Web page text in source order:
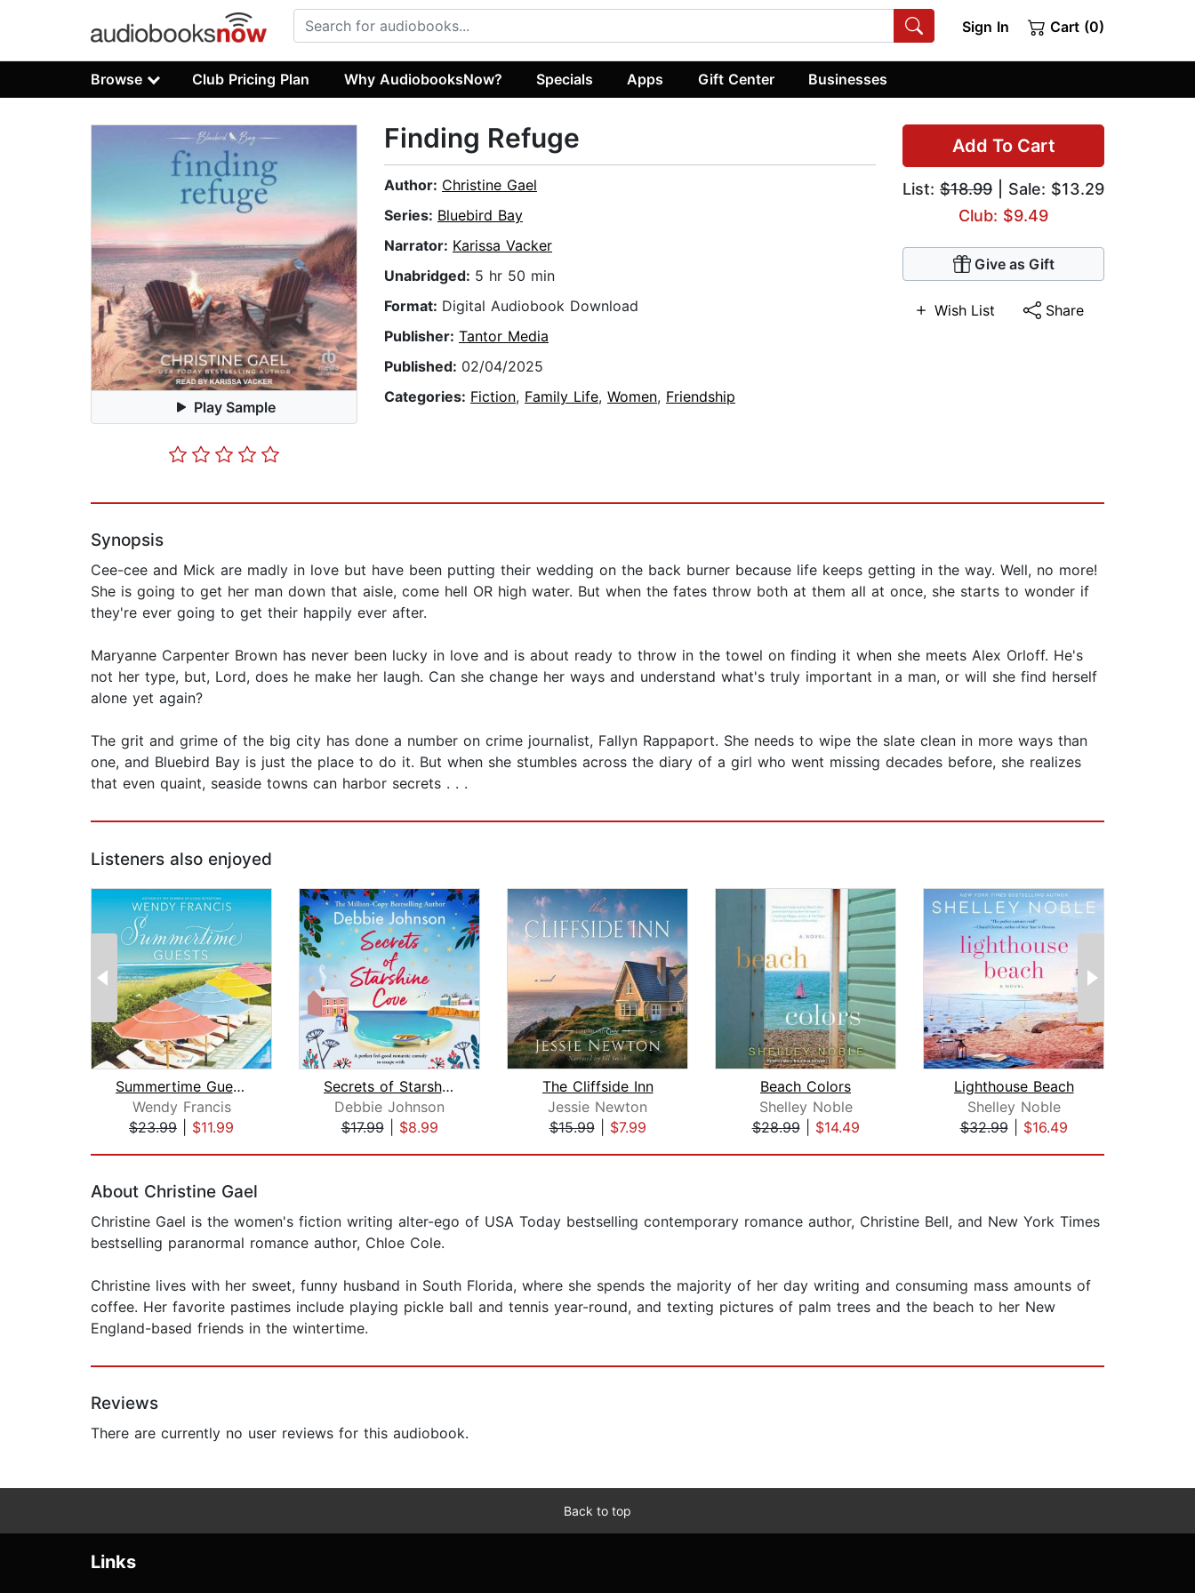
Sign In Cart (0)
Browse Club Pricing Plan Why AudiobooksNow? Specials Apps Gift Center Businesses
Play Sample
Add To Cart
List: $18.99 | Sale: $13.29
Club: $9.49
Give as Gift
Wish List Share
Finding Refuge
Author: Christine Gael
Series: Bluebird Bay
Narrator: Karissa Vacker
Unabridged: 5 hr 50 min
Format: Digital Audiobook Download
Publisher: Tantor Media
Published: 02/04/2025
Categories: Fiction, Family Life, Women, Friendship
Synopsis
Cee-cee and Mick are madly in love but have been putting their wedding on the back burner because life keeps getting in the way. Well, no more!
She is going to get her man down that aisle, come hell OR high water. But when the fates throw both at them all at once, she starts to wonder if
they're ever going to get their happily ever after.
Maryanne Carpenter Brown has never been lucky in love and is about ready to throw in the towel on finding it when she meets Alex Orloff. He's
not her type, but, Lord, does he make her laugh. Can she change her ways and understand what's truly important in a man, or will she find herself
alone yet again?
The grit and grime of the big city has done a number on crime journalist, Fallyn Rappaport. She needs to wipe the slate clean in more ways than
one, and Bluebird Bay is just the place to do it. But when she stumbles across the diary of a girl who went missing decades before, she realizes
that even quaint, seaside towns can harbor secrets . . .
Listeners also enjoyed
Summertime Guests
Wendy Francis
$23.99
$11.99
Secrets of Starshine Cove
Debbie Johnson
$17.99| $8.99
The Cliffside Inn
Jessie Newton
$15.99| $7.99
Beach Colors
Shelley Noble
$28.99| $14.49
Lighthouse Beach
Shelley Noble
$32.99| $16.49
About Christine Gael
Christine Gael is the women's fiction writing alter-ego of USA Today bestselling contemporary romance author, Christine Bell, and New York Times
bestselling paranormal romance author, Chloe Cole.
Christine lives with her sweet, funny husband in South Florida, where she spends the majority of her day writing and consuming mass amounts of
coffee. Her favorite pastimes include playing pickle ball and tennis year-round, and texting pictures of palm trees and the beach to her New
England-based friends in the wintertime.
Reviews
There are currently no user reviews for this audiobook.
Back to top
Links